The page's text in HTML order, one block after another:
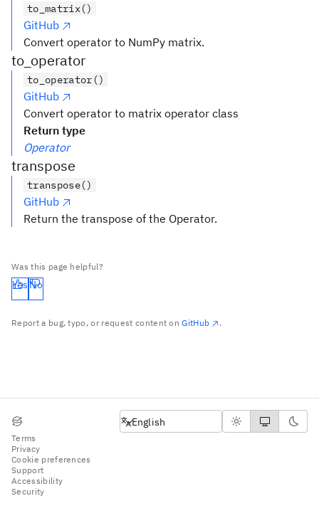
to_matrix()
GitHub
Convert operator to NumPy matrix.
to_operator
to_operator()
GitHub
Convert operator to matrix operator class
Return type
Operator
transpose
transpose()
GitHub
Return the transpose of the Operator.
Was this page helpful?
Yes No
Report a bug, typo, or request content onGitHub .
Terms
Privacy
Cookie preferences
Support
Accessibility
Security
English
English